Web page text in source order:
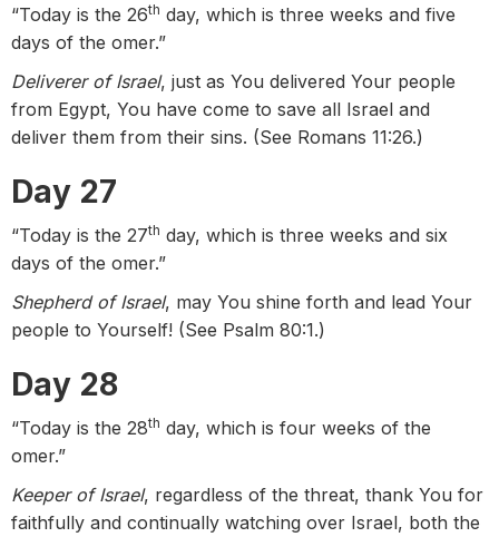
“Today is the 26th day, which is three weeks and five
days of the omer.”
Deliverer of Israel, just as You delivered Your people
from Egypt, You have come to save all Israel and
deliver them from their sins. (See Romans 11:26.)
Day 27
“Today is the 27th day, which is three weeks and six
days of the omer.”
Shepherd of Israel, may You shine forth and lead Your
people to Yourself! (See Psalm 80:1.)
Day 28
“Today is the 28th day, which is four weeks of the
omer.”
Keeper of Israel, regardless of the threat, thank You for
faithfully and continually watching over Israel, both the